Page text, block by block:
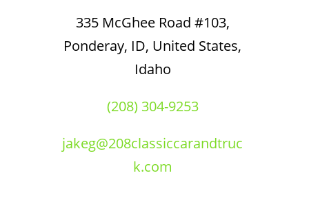
335 McGhee Road #103,
Ponderay, ID, United States,
Idaho
(208) 304-9253
jakeg@208classiccarandtruc
k.com